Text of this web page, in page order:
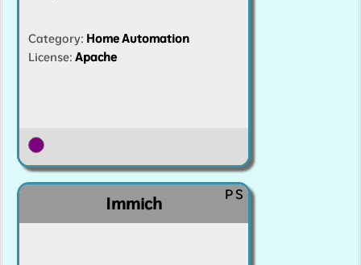
Category: Home Automation
License: Apache
Immich PS